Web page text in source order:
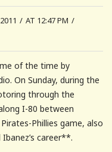
/ AT 12:47 PM /
of the time by
On Sunday, during the
through the
I-80 between
Phillies game, also
career**.